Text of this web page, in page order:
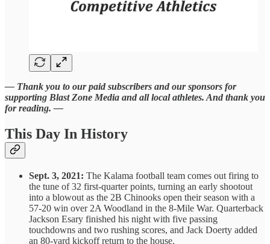
— Thank you to our paid subscribers and our sponsors for
supporting Blast Zone Media and all local athletes. And thank you
for reading. —
This Day In History
Sept. 3, 2021: The Kalama football team comes out firing to
the tune of 32 first-quarter points, turning an early shootout
into a blowout as the 2B Chinooks open their season with a
57-20 win over 2A Woodland in the 8-Mile War. Quarterback
Jackson Esary finished his night with five passing
touchdowns and two rushing scores, and Jack Doerty added
an 80-yard kickoff return to the house.